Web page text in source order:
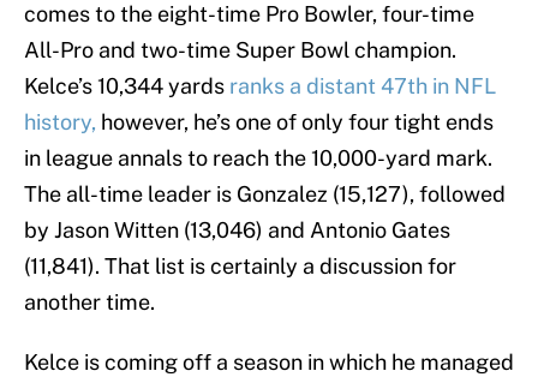
comes to the eight-time Pro Bowler, four-time
All-Pro and two-time Super Bowl champion.
Kelce’s 10,344 yards ranks a distant 47th in NFL
history, however, he’s one of only four tight ends
in league annals to reach the 10,000-yard mark.
The all-time leader is Gonzalez (15,127), followed
by Jason Witten (13,046) and Antonio Gates
(11,841). That list is certainly a discussion for
another time.
Kelce is coming off a season in which he managed